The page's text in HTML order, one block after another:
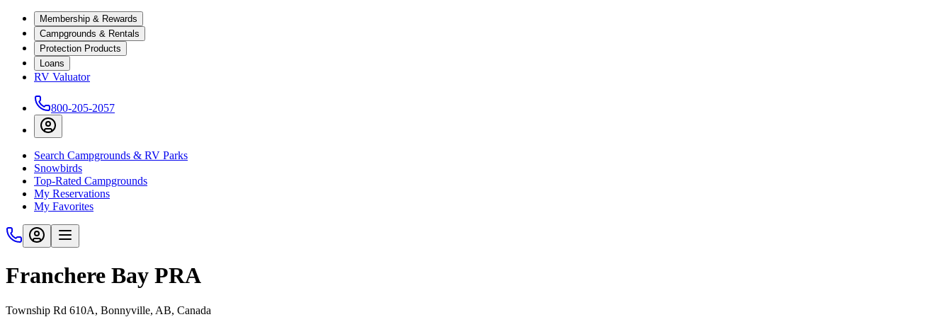
Membership & Rewards
Campgrounds & Rentals
Protection Products
Loans
RV Valuator
800-205-2057
Search Campgrounds & RV Parks
Snowbirds
Top-Rated Campgrounds
My Reservations
My Favorites
Franchere Bay PRA
Township Rd 610A, Bonnyville, AB, Canada